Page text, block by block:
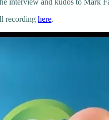
interview and kudos to Mark
recording here.